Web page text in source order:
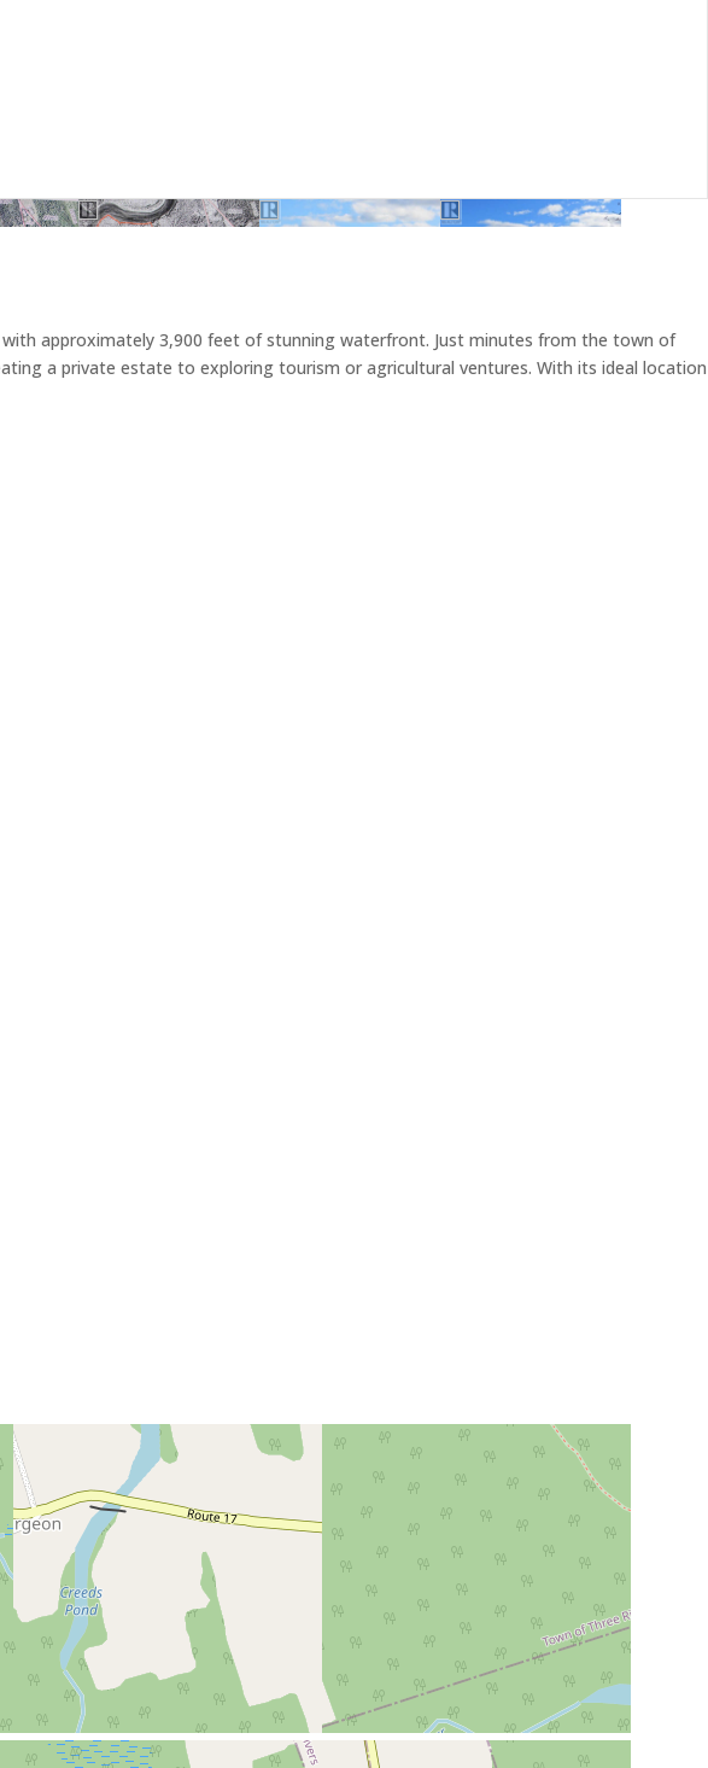
approximately 3,900 feet of stunning waterfront. Just minutes from the town of
a private estate to exploring tourism or agricultural ventures. With its ideal location